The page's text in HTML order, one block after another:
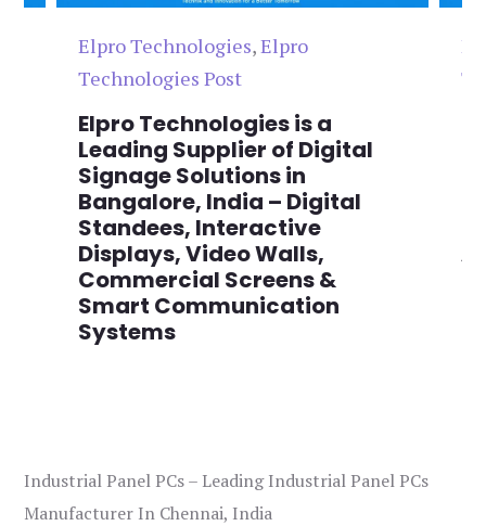
Elpro Technologies,Elpro
Technologies Post
Elpro Technologies is a
Leading Supplier of Digital
Signage Solutions in
Bangalore, India – Digital
Standees, Interactive
Displays, Video Walls,
Commercial Screens &
Smart Communication
Systems
Industrial Panel PCs – Leading Industrial Panel PCs
Manufacturer In Chennai, India